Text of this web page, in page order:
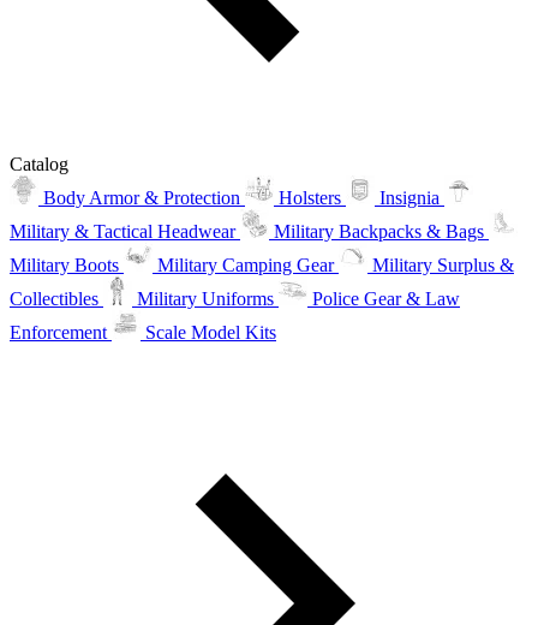
Catalog
Body Armor & Protection
Holsters
Insignia
Military & Tactical Headwear
Military Backpacks & Bags
Military Boots
Military Camping Gear
Military Surplus &
Collectibles
Military Uniforms
Police Gear & Law
Enforcement
Scale Model Kits